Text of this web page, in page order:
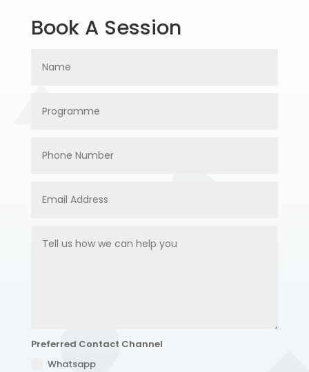
Book A Session
Preferred Contact Channel
Whatsapp